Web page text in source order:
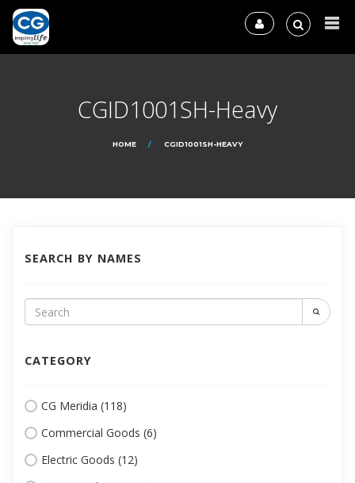
CGID1001SH-Heavy
HOME CGID1001SH-HEAVY
SEARCH BY NAMES
CATEGORY
CG Meridia (118)
Commercial Goods (6)
Electric Goods (12)